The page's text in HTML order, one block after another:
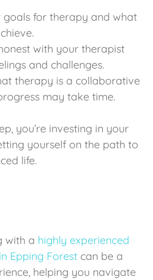
goals for therapy and what
with your therapist
and challenges.
therapy is a collaborative
may take time.
you’re investing in your
yourself on the path to
life.
with a highly experienced
Epping Forest can be a
helping you navigate